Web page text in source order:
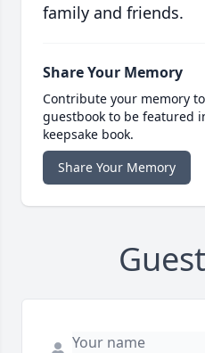
family and friends.
Share Your Memory
Contribute your memory
guestbook to be featured
keepsake book.
Share Your Memory